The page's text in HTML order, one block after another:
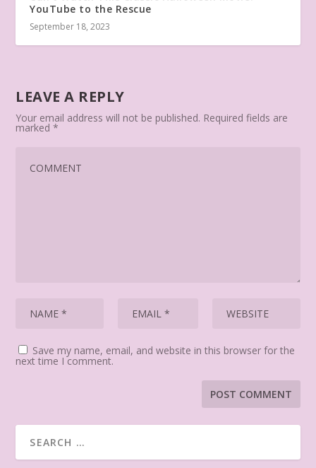
YouTube to the Rescue
September 18, 2023
LEAVE A REPLY
Your email address will not be published. Required fields are
marked*
Save my name, email, and website in this browser for the
next time I comment.